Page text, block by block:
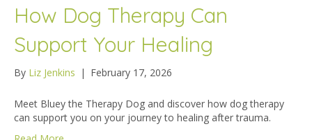
How Dog Therapy Can
Support Your Healing
By Liz Jenkins | February 17, 2026
Meet Bluey the Therapy Dog and discover how dog therapy
can support you on your journey to healing after trauma.